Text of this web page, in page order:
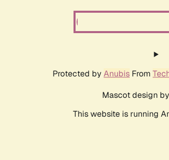
Protected by Anubis From
Mascot design by
This website is running